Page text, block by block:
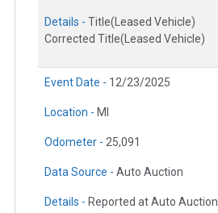
Details - Title(Leased Vehicle)
Corrected Title(Leased Vehicle)
Event Date - 12/23/2025
Location - MI
Odometer - 25,091
Data Source - Auto Auction
Details - Reported at Auto Auction